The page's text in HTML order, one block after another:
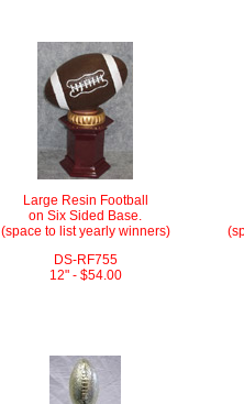
Large Resin Football
on Six Sided Base.
(space to list yearly winners)
DS-RF755
12" - $54.00